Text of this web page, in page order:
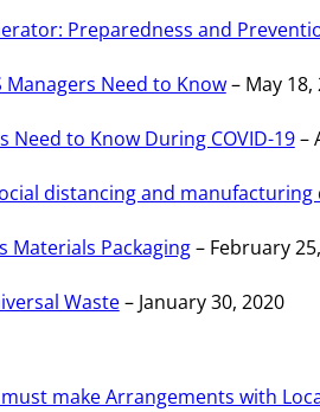
Preparedness and
Managers Need to Know– May 18,
Need to Know During COVID-19–
distancing and
Materials Packaging– February
Waste– January 30, 2020
must make Arrangements with